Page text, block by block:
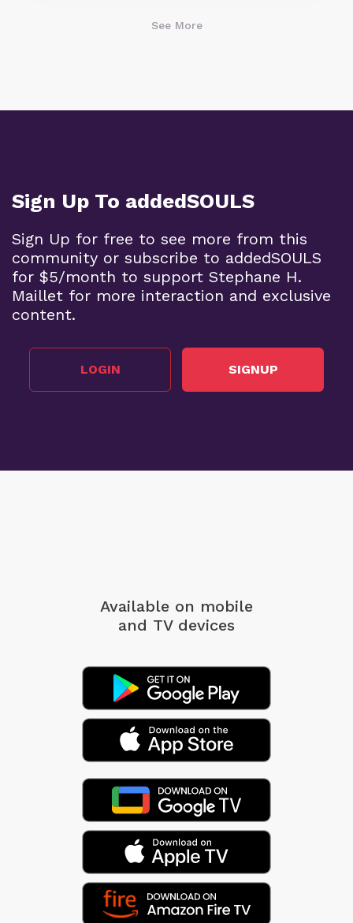
See More
Sign Up To addedSOULS
Sign Up for free to see more from this
community or subscribe to addedSOULS
for $5/month to support Stephane H.
Maillet for more interaction and exclusive
content.
LOGIN SIGNUP
Available on mobile
and TV devices